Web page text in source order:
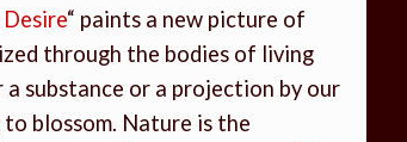
“ paints a new picture of
through the bodies of living
substance or a projection by our
blossom. Nature is the